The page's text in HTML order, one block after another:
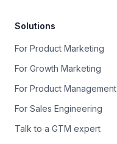
Solutions
For Product Marketing
For Growth Marketing
For Product Management
For Sales Engineering
Talk to a GTM expert